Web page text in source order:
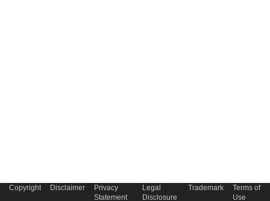
Copyright Disclaimer
Privacy
Statement
Legal
Disclosure
Trademark
Terms of
Use